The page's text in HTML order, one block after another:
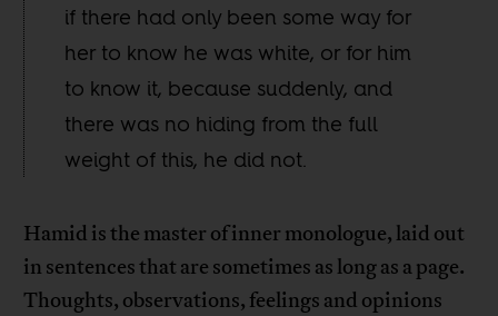
if there had only been some way for
her to know he was white, or for him
to know it, because suddenly, and
there was no hiding from the full
weight of this, he did not.
Hamid is the master of inner monologue, laid out
in sentences that are sometimes as long as a page.
Thoughts, observations, feelings and opinions